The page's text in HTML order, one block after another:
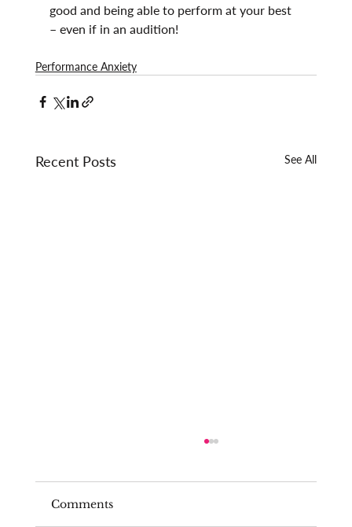
good and being able to perform at your best
– even if in an audition!
Performance Anxiety
Recent Posts See All
Comments